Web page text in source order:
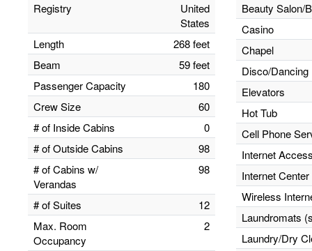
Registry
United
States
Length
268 feet
Beam
59 feet
Passenger Capacity
180
Crew Size
60
# of Inside Cabins
0
# of Outside Cabins
98
# of Cabins w/
Verandas
98
# of Suites
12
Max. Room
Occupancy
2
Beauty Salon/
Casino
Chapel
Disco/Dancing
Elevators
Hot Tub
Cell Phone
Internet
Internet Center
Wireless
Laundromats
Laundry/Dry